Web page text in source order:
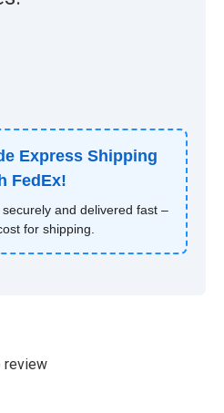
Express Shipping
FedEx!
and delivered fast –
for shipping.
review